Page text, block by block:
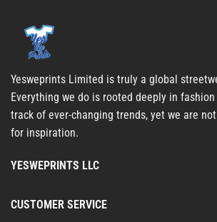
Yesweprints Limited is truly a global
Everything we do is rooted deeply in
track of ever-changing trends, yet we are
for inspiration.
YESWEPRINTS LLC
CUSTOMER SERVICE